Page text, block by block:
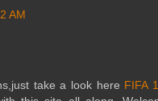
AM
take a look here FIFA